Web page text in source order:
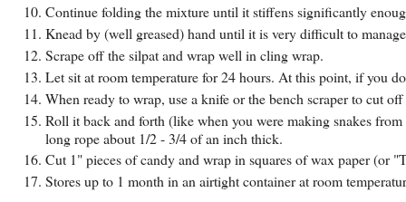
Continue folding the mixture until it stiffens significantly
Knead by (well greased) hand until it is very difficult to
Scrape off the silpat and wrap well in cling wrap.
Let sit at room temperature for 24 hours. At this point, if you
When ready to wrap, use a knife or the bench scraper to cut
Roll it back and forth (like when you were making snakes
long rope about 1/2 - 3/4 of an inch thick.
Cut 1" pieces of candy and wrap in squares of wax paper (or
Stores up to 1 month in an airtight container at room